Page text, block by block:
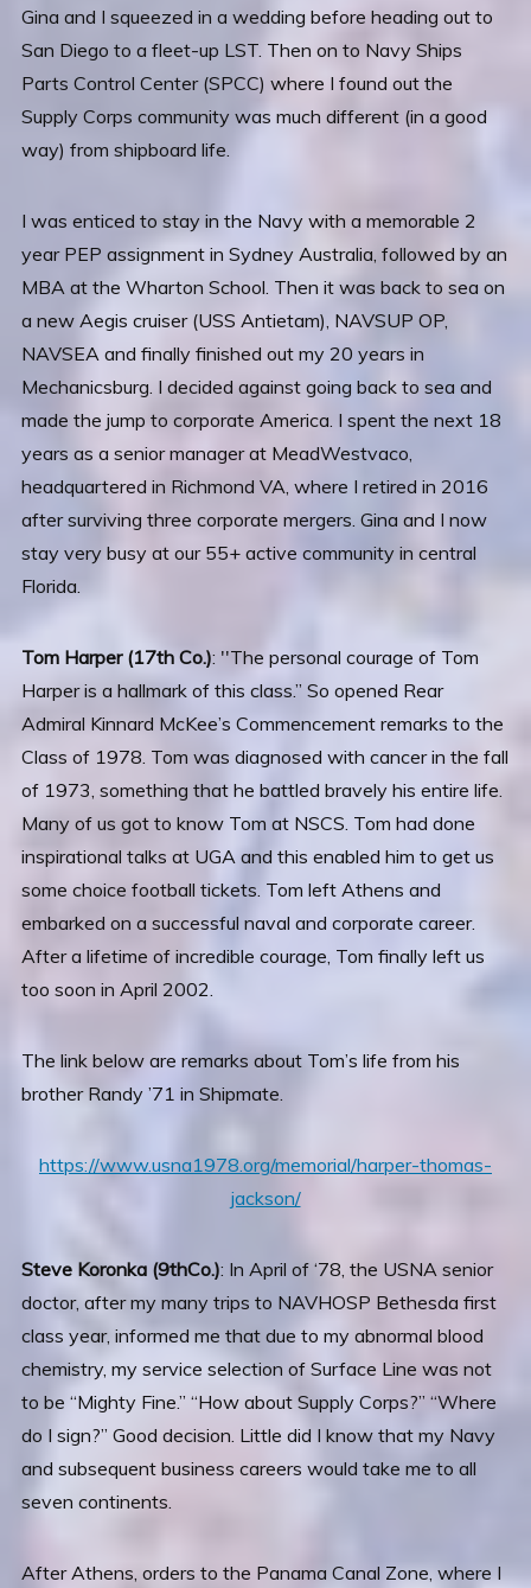
Gina and I squeezed in a wedding before heading out to
San Diego to a fleet-up LST. Then on to Navy Ships
Parts Control Center (SPCC) where I found out the
Supply Corps community was much different (in a good
way) from shipboard life.
I was enticed to stay in the Navy with a memorable 2
year PEP assignment in Sydney Australia, followed by an
MBA at the Wharton School. Then it was back to sea on
a new Aegis cruiser (USS Antietam), NAVSUP OP,
NAVSEA and finally finished out my 20 years in
Mechanicsburg. I decided against going back to sea and
made the jump to corporate America. I spent the next 18
years as a senior manager at MeadWestvaco,
headquartered in Richmond VA, where I retired in 2016
after surviving three corporate mergers. Gina and I now
stay very busy at our 55+ active community in central
Florida.
Tom Harper (17th Co.): ′′The personal courage of Tom
Harper is a hallmark of this class.” So opened Rear
Admiral Kinnard McKee’s Commencement remarks to the
Class of 1978. Tom was diagnosed with cancer in the fall
of 1973, something that he battled bravely his entire life.
Many of us got to know Tom at NSCS. Tom had done
inspirational talks at UGA and this enabled him to get us
some choice football tickets. Tom left Athens and
embarked on a successful naval and corporate career.
After a lifetime of incredible courage, Tom finally left us
too soon in April 2002.
The link below are remarks about Tom’s life from his
brother Randy ’71 in Shipmate.
https://www.usna1978.org/memorial/harper-thomas-
jackson/
Steve Koronka (9thCo.): In April of ‘78, the USNA senior
doctor, after my many trips to NAVHOSP Bethesda first
class year, informed me that due to my abnormal blood
chemistry, my service selection of Surface Line was not
to be “Mighty Fine.” “How about Supply Corps?” “Where
do I sign?” Good decision. Little did I know that my Navy
and subsequent business careers would take me to all
seven continents.
After Athens, orders to the Panama Canal Zone, where I